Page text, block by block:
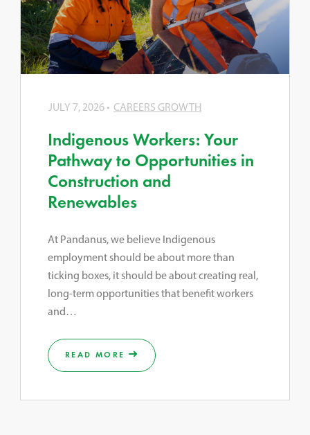
JULY 7, 2026 CAREERS GROWTH
Indigenous Workers: Your
Pathway to Opportunities in
Construction and
Renewables
At Pandanus, we believe Indigenous
employment should be about more than
ticking boxes, it should be about creating real,
long-term opportunities that benefit workers
and…
READ MORE